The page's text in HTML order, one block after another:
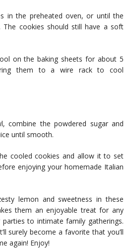
in the preheated oven, or until the
The cookies should still have a soft
on the baking sheets for about 5
them to a wire rack to cool
combine the powdered sugar and
until smooth.
cooled cookies and allow it to set
enjoying your homemade Italian
lemon and sweetness in these
them an enjoyable treat for any
to intimate family gatherings.
surely become a favorite that you’ll
again! Enjoy!